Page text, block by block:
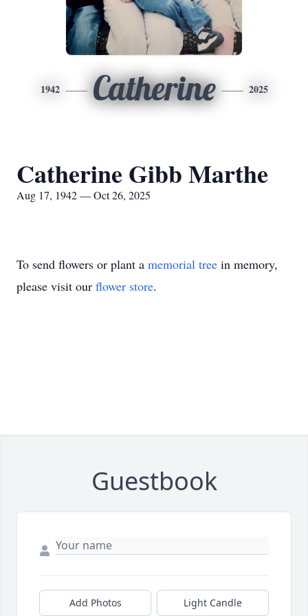
1942 Catherine 2025
Catherine Gibb Marthe
Aug 17, 1942 — Oct 26, 2025
To send flowers or plant a memorial tree in memory,
please visit our flower store.
Guestbook
Add Photos Light Candle